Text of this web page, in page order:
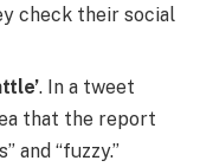
check their social
. In a tweet
that the report
and “fuzzy.”